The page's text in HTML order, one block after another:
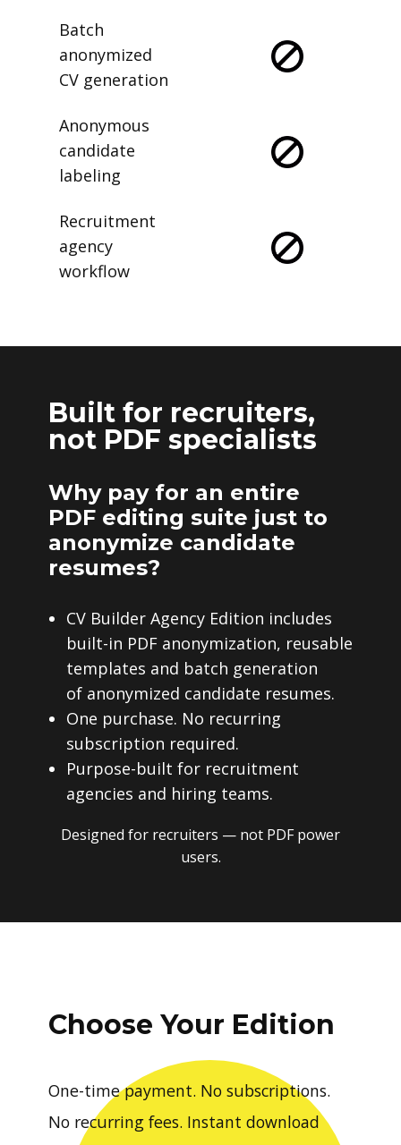
Batch
anonymized
CV generation
Anonymous
candidate
labeling
Recruitment
agency
workflow
Built for recruiters,
not PDF specialists
Why pay for an entire
PDF editing suite just to
anonymize candidate
resumes?
CV Builder Agency Edition includes
built-in PDF anonymization, reusable
templates and batch generation
of anonymized candidate resumes.
One purchase. No recurring
subscription required.
Purpose-built for recruitment
agencies and hiring teams.
Designed for recruiters — not PDF power
users.
Choose Your Edition
One-time payment. No subscriptions.
No recurring fees. Instant download